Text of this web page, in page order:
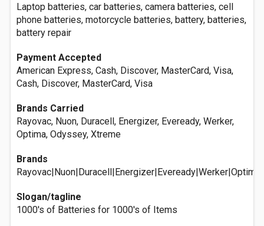
Laptop batteries, car batteries, camera batteries, cell
phone batteries, motorcycle batteries, battery, batteries,
battery repair
Payment Accepted
American Express, Cash, Discover, MasterCard, Visa,
Cash, Discover, MasterCard, Visa
Brands Carried
Rayovac, Nuon, Duracell, Energizer, Eveready, Werker,
Optima, Odyssey, Xtreme
Brands
Slogan/tagline
1000's of Batteries for 1000's of Items